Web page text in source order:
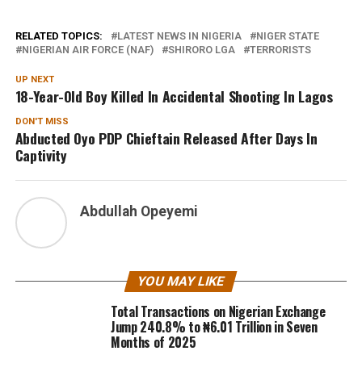
RELATED TOPICS: LATEST NEWS IN NIGERIA
NIGER STATE
NIGERIAN AIR FORCE (NAF)
SHIRORO LGA TERRORISTS
UP NEXT
18-Year-Old Boy Killed In Accidental Shooting In Lagos
DON'T MISS
Abducted Oyo PDP Chieftain Released After Days In
Captivity
Abdullah Opeyemi
YOU MAY LIKE
Total Transactions on Nigerian Exchange
Jump 240.8% to ₦6.01 Trillion in Seven
Months of 2025